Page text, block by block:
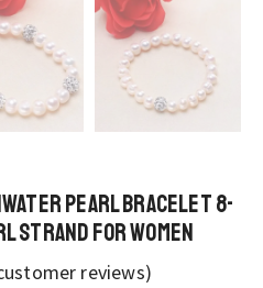
Pearl Bracelet 8-
Strand for Women
reviews)